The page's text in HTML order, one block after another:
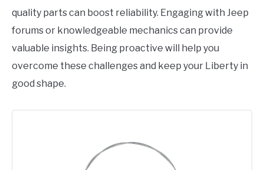
quality parts can boost reliability. Engaging with Jeep
forums or knowledgeable mechanics can provide
valuable insights. Being proactive will help you
overcome these challenges and keep your Liberty in
good shape.